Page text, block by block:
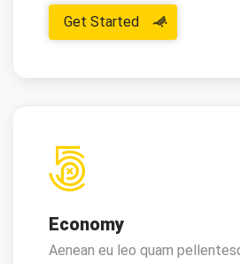
Get Started
Economy
Aenean eu leo quam